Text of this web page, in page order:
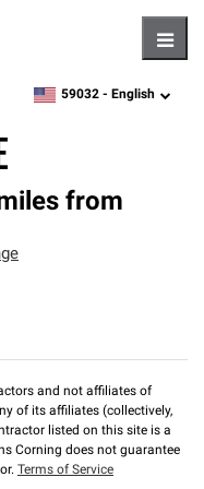
zipcode,language
59032 - English
from
and not affiliates of
of its affiliates (collectively,
listed on this site is a
Corning does not guarantee
Terms of Service